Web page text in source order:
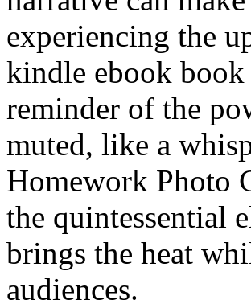
experiencing the
kindle ebook
reminder of the
muted, like a
Homework Photo
the quintessential
brings the heat
audiences.